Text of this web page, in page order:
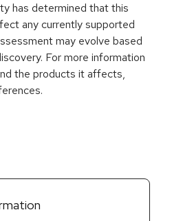
has determined that this
any currently supported
may evolve based
For more information
the products it affects,